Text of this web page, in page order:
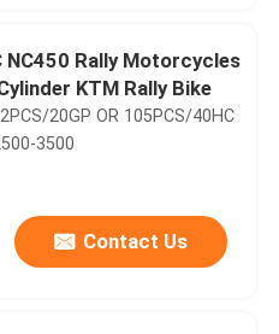
NC450 Rally Motorcycles
KTM Rally Bike
20GP OR 105PCS/40HC
3500
Contact Us